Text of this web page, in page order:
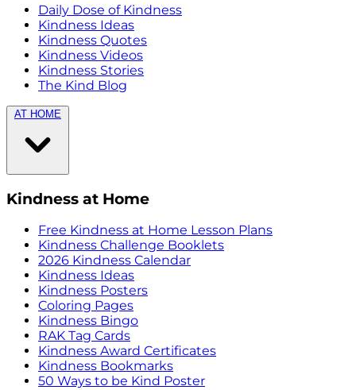
Daily Dose of Kindness
Kindness Ideas
Kindness Quotes
Kindness Videos
Kindness Stories
The Kind Blog
AT HOME
Kindness at Home
Free Kindness at Home Lesson Plans
Kindness Challenge Booklets
2026 Kindness Calendar
Kindness Ideas
Kindness Posters
Coloring Pages
Kindness Bingo
RAK Tag Cards
Kindness Award Certificates
Kindness Bookmarks
50 Ways to be Kind Poster